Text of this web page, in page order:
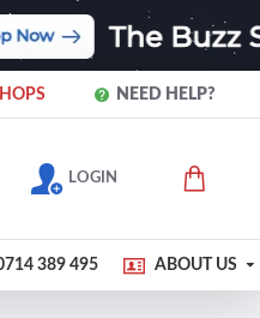
NEED HELP?
LOGIN
389 495 ABOUT US